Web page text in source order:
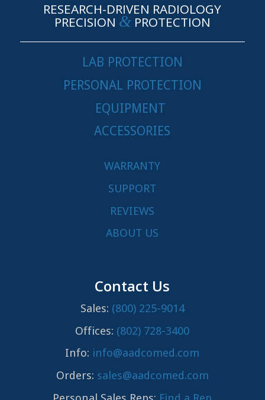
RESEARCH-DRIVEN RADIOLOGY
PRECISION &PROTECTION
LAB PROTECTION
PERSONAL PROTECTION
EQUIPMENT
ACCESSORIES
WARRANTY
SUPPORT
REVIEWS
ABOUT US
Contact Us
Sales: (800) 225-9014
Offices: (802) 728-3400
Info: info@aadcomed.com
Orders: sales@aadcomed.com